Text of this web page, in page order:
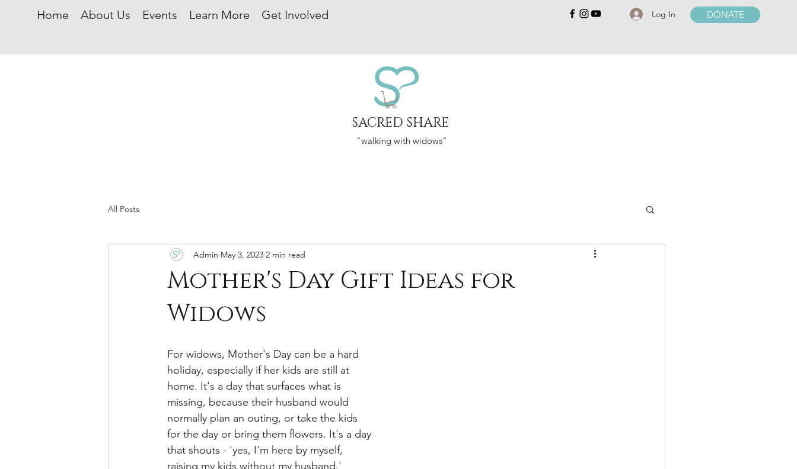
Home About Us Events Learn More Get Involved Log In DONATE
SACRED SHARE
"walking with widows"
All Posts
Mother's Day Gift Ideas for
Widows
Admin May 3, 2023 2 min read
For widows, Mother's Day can be a hard
holiday, especially if her kids are still at
home. It's a day that surfaces what is
missing, because their husband would
normally plan an outing, or take the kids
for the day or bring them flowers. It's a day
that shouts - 'yes, I'm here by myself,
raising my kids without my husband.'